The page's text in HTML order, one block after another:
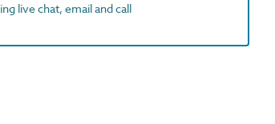
live chat, email and call